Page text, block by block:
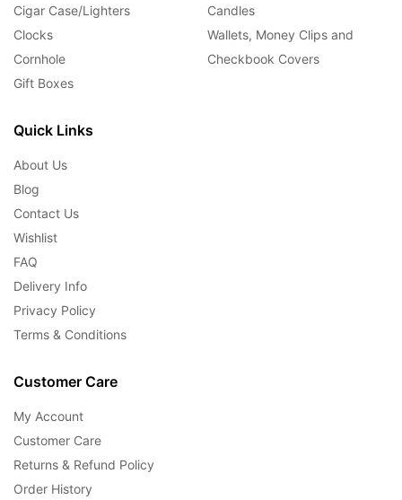
Cigar Case/Lighters
Clocks
Cornhole
Gift Boxes
Candles
Wallets, Money Clips and
Checkbook Covers
Quick Links
About Us
Blog
Contact Us
Wishlist
FAQ
Delivery Info
Privacy Policy
Terms & Conditions
Customer Care
My Account
Customer Care
Returns & Refund Policy
Order History